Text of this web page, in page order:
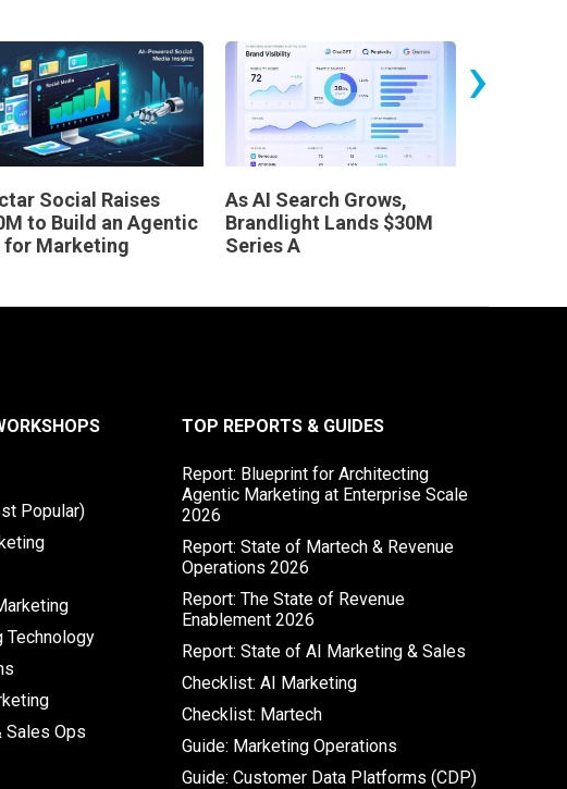
Social Raises
to Build an Agentic
for Marketing
As AI Search Grows,
Brandlight Lands $30M
Series A
›
Popular)
Technology
Sales Ops
TOP REPORTS & GUIDES
Report: Blueprint for Architecting
Agentic Marketing at Enterprise Scale
2026
Report: State of Martech & Revenue
Operations 2026
Report: The State of Revenue
Enablement 2026
Report: State of AI Marketing & Sales
Checklist: AI Marketing
Checklist: Martech
Guide: Marketing Operations
Guide: Customer Data Platforms (CDP)